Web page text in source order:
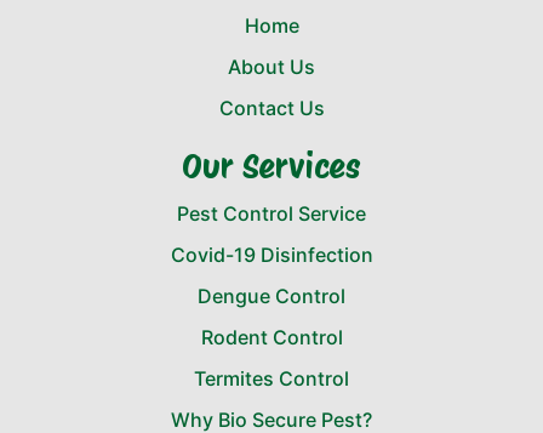
Home
About Us
Contact Us
Our Services
Pest Control Service
Covid-19 Disinfection
Dengue Control
Rodent Control
Termites Control
Why Bio Secure Pest?